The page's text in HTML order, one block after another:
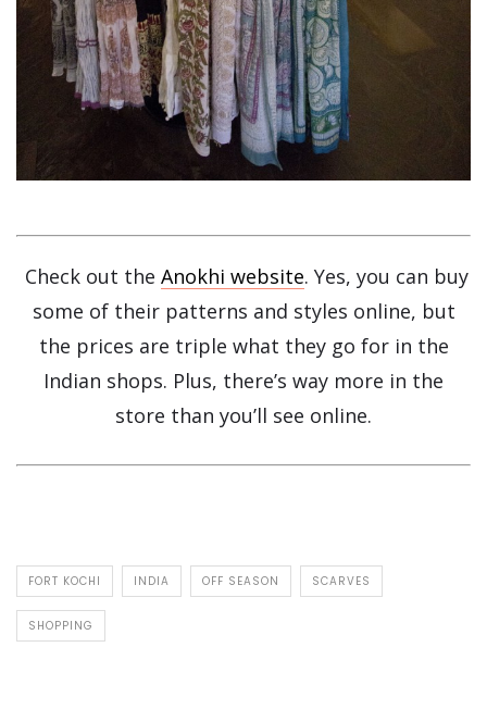
Check out the Anokhi website. Yes, you can buy
some of their patterns and styles online, but
the prices are triple what they go for in the
Indian shops. Plus, there’s way more in the
store than you’ll see online.
FORT KOCHI INDIA OFF SEASON SCARVES
SHOPPING